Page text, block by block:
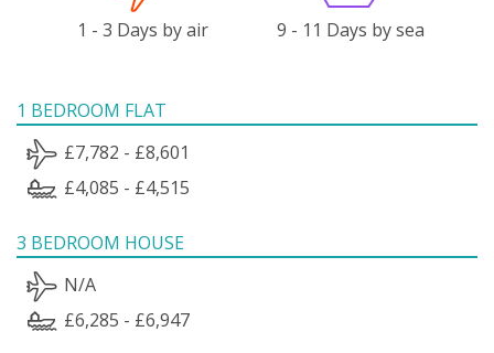
1 - 3 Days by air 9 - 11 Days by sea
1 BEDROOM FLAT
£7,782 - £8,601
£4,085 - £4,515
3 BEDROOM HOUSE
N/A
£6,285 - £6,947